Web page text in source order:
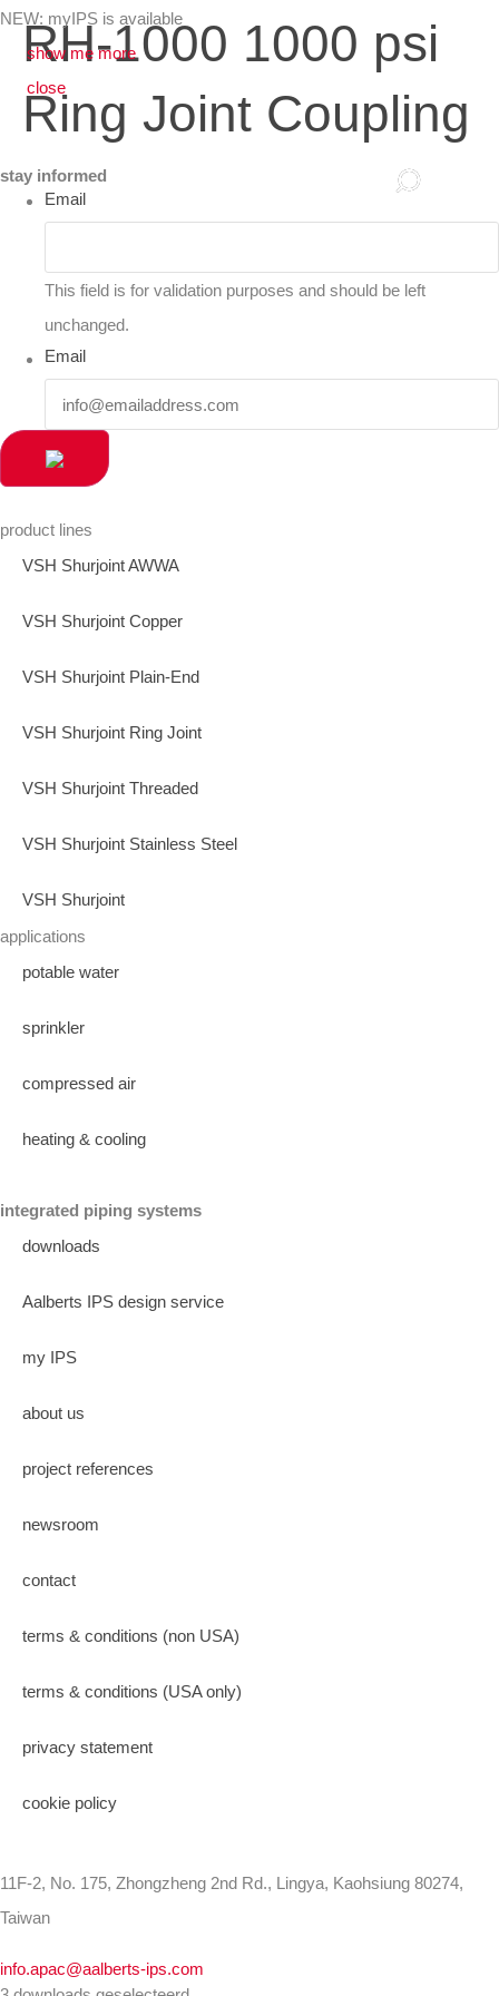
NEW: myIPS is available
show me more
close
RH-1000 1000 psi
Ring Joint Coupling
stay informed
Email
This field is for validation purposes and should be left
unchanged.
Email
product lines
VSH Shurjoint AWWA
VSH Shurjoint Copper
VSH Shurjoint Plain-End
VSH Shurjoint Ring Joint
VSH Shurjoint Threaded
VSH Shurjoint Stainless Steel
VSH Shurjoint
applications
potable water
sprinkler
compressed air
heating & cooling
integrated piping systems
downloads
Aalberts IPS design service
my IPS
about us
project references
newsroom
contact
terms & conditions (non USA)
terms & conditions (USA only)
privacy statement
cookie policy
11F-2, No. 175, Zhongzheng 2nd Rd., Lingya, Kaohsiung 80274,
Taiwan
info.apac@aalberts-ips.com